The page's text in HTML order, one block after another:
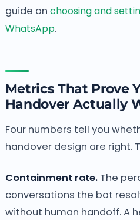
guide on choosing and
WhatsApp.
Metrics That Prove
Handover Actually
Four numbers tell you
handover design are right.
Containment rate.The
conversations the bot
without human handoff. A